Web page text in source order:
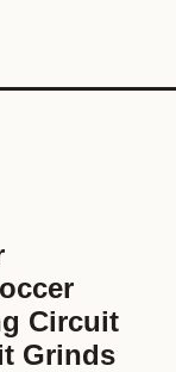
Circuit
Grinds